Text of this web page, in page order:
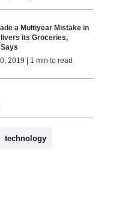
a Multiyear Mistake in
its Groceries,
2019 | 1 min to read
technology